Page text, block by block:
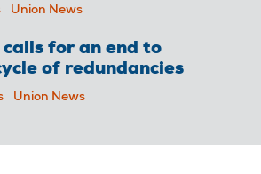
Union News
calls for an end to
of redundancies
Union News